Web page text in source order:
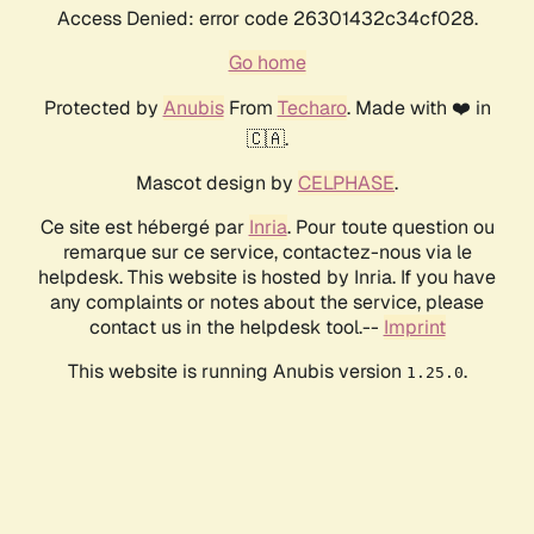
Access Denied: error code 26301432c34cf028.
Go home
Protected by AnubisFrom Techaro. Made with ❤️ in
🇨🇦.
Mascot design by CELPHASE.
Ce site est hébergé par Inria. Pour toute question ou
remarque sur ce service, contactez-nous via le
helpdesk. This website is hosted by Inria. If you have
any complaints or notes about the service, please
contact us in the helpdesk tool.-- Imprint
This website is running Anubis version 1.25.0.